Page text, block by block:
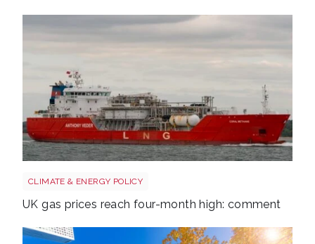
CLIMATE & ENERGY POLICY
UK gas prices reach four-month high: comment